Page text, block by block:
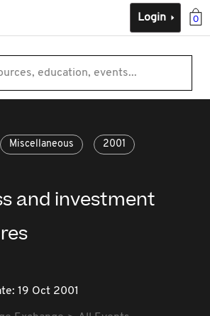
0
Login
education, events...
Miscellaneous 2001
and investment
19 Oct 2001